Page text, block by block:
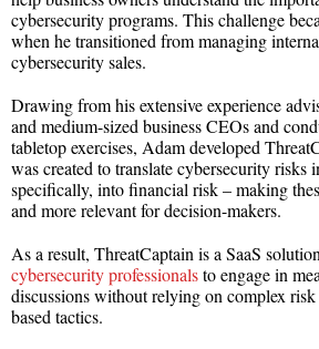
cybersecurity programs. This challenge
when he transitioned from managing
cybersecurity sales.
Drawing from his extensive experience
and medium-sized business CEOs and
tabletop exercises, Adam developed
was created to translate cybersecurity risks
specifically, into financial risk – making
and more relevant for decision-makers.
As a result, ThreatCaptain is a SaaS
cybersecurity professionalsto engage in
discussions without relying on complex risk
based tactics.